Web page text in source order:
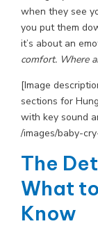
when they see
you put them
it’s about an
comfort. Where
[Image
sections for
with key sound
/images/baby-
The
What
Know